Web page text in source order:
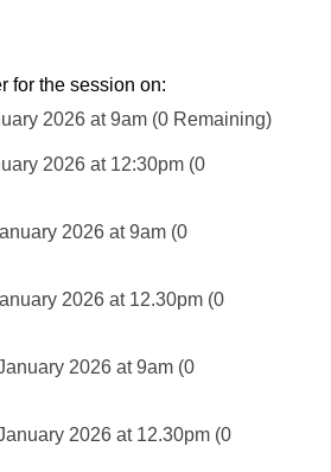
for the session on:
2026 at 9am (0 Remaining)
2026 at 12:30pm (0
2026 at 9am (0
2026 at 12.30pm (0
2026 at 9am (0
2026 at 12.30pm (0